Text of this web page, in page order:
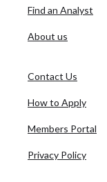
Find an Analyst
About us
Contact Us
How to Apply
Members Portal
Privacy Policy